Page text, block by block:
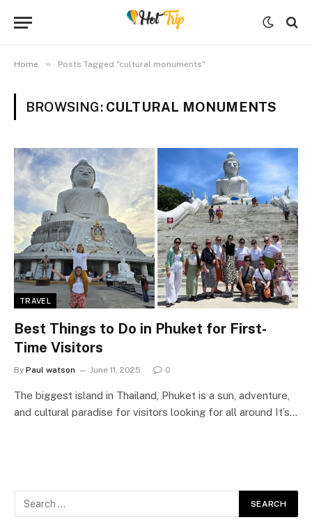
Home » Posts Tagged "cultural monuments"
BROWSING: CULTURAL MONUMENTS
TRAVEL
Best Things to Do in Phuket for First-
Time Visitors
By Paul watson June 11, 2025 0
The biggest island in Thailand, Phuket is a sun, adventure,
and cultural paradise for visitors looking for all around It’s…